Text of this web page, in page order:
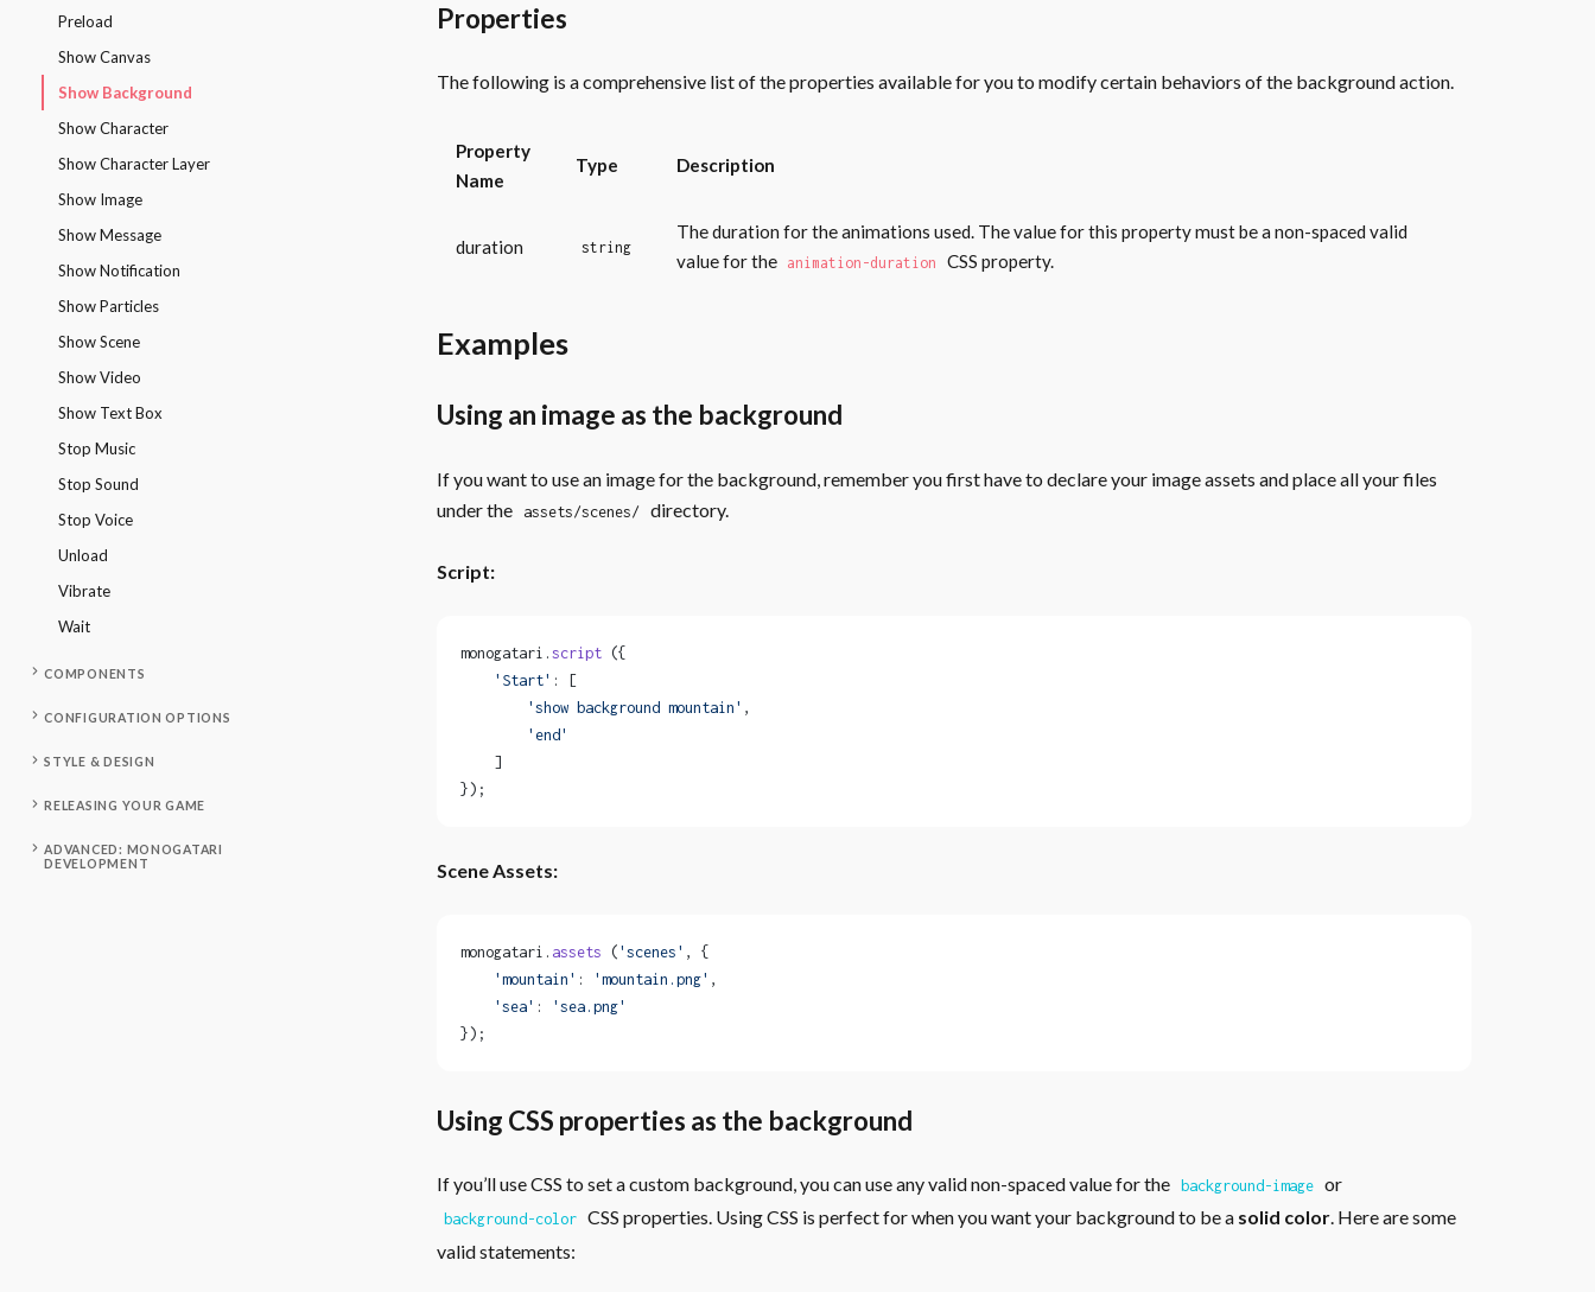
Preload
Show Canvas
Show Background
Show Character
Show Character Layer
Show Image
Show Message
Show Notification
Show Particles
Show Scene
Show Video
Show Text Box
Stop Music
Stop Sound
Stop Voice
Unload
Vibrate
Wait
COMPONENTS
CONFIGURATION OPTIONS
STYLE & DESIGN
RELEASING YOUR GAME
ADVANCED: MONOGATARI
DEVELOPMENT
Properties
The following is a comprehensive list of the properties available for you to modify certain behaviors of the background action.
Property
Name
Type Description
duration string
The duration for the animations used. The value for this property must be a non-spaced valid
value for the animation-duration CSS property.
Examples
Using an image as the background
If you want to use an image for the background, remember you first have to declare your image assets and place all your files
under the
assets/scenes/ directory.
Script:
monogatari. script ({
    'Start'
: [
        'show background mountain'
,
        'end'
    ]
});
Scene Assets:
monogatari. assets ( 'scenes' , {
    'mountain'
: 'mountain.png' ,
    'sea'
:
'sea.png'
});
Using CSS properties as the background
If you’ll use CSS to set a custom background, you can use any valid non-spaced value for the background-image or
background-color CSS properties. Using CSS is perfect for when you want your background to be a solid color. Here are some
valid statements: